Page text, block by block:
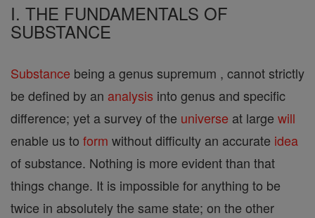
I. THE FUNDAMENTALS OF
SUBSTANCE
Substance being a genus supremum , cannot strictly
be defined by an analysis into genus and specific
difference; yet a survey of the universe at large will
enable us to form without difficulty an accurate idea
of substance. Nothing is more evident than that
things change. It is impossible for anything to be
twice in absolutely the same state; on the other